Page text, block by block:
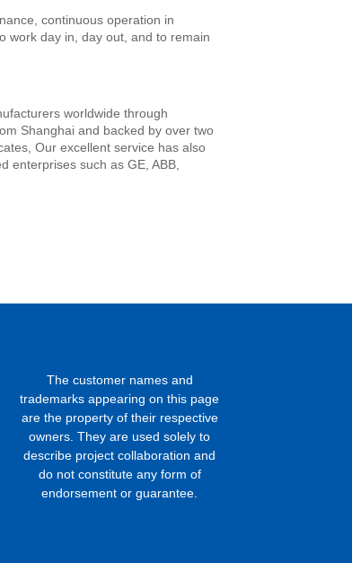
continuous operation in
work day in, day out, and to remain
worldwide through
Shanghai and backed by over two
Our excellent service has also
enterprises such as GE, ABB,
The customer names and
trademarks appearing on this page
are the property of their respective
owners. They are used solely to
describe project collaboration and
do not constitute any form of
endorsement or guarantee.